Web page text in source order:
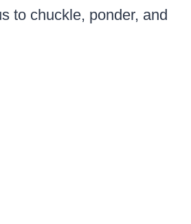
to chuckle, ponder, and